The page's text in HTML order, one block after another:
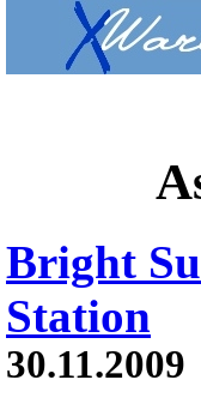
Bright
Station
30.11.2009